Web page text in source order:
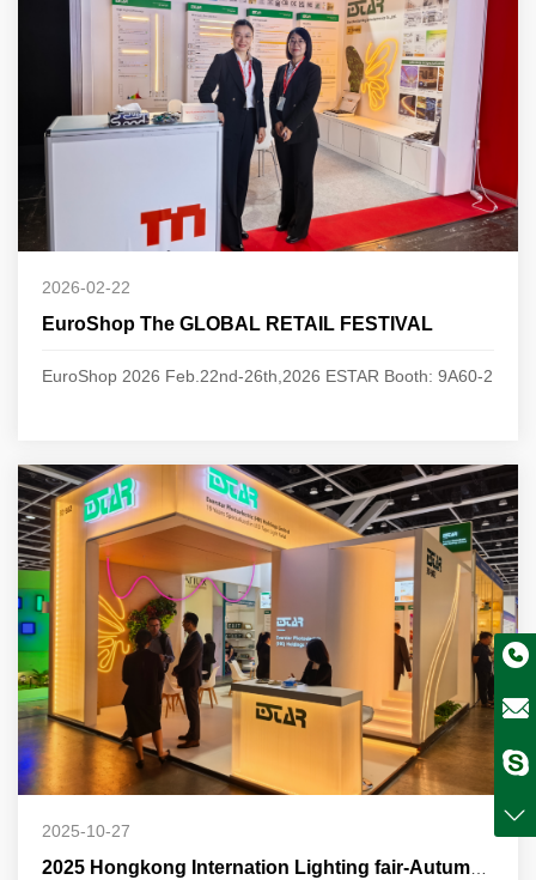
2026-02-22
EuroShop The GLOBAL RETAIL FESTIVAL
EuroShop 2026 Feb.22nd-26th,2026 ESTAR Booth: 9A60-2
2025-10-27
2025 Hongkong Internation Lighting fair-Autumn Edition